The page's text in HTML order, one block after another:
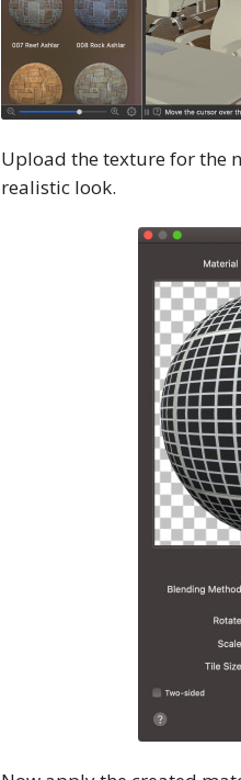
Upload the texture for the
realistic look.